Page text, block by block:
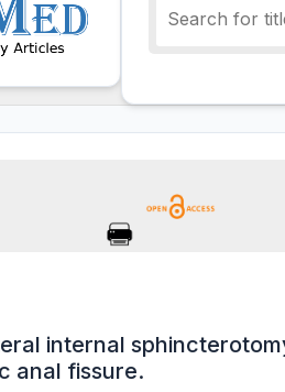
internal
anal fissure.